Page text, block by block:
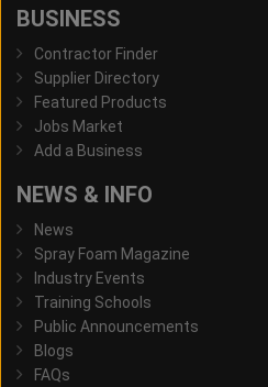
BUSINESS
Contractor Finder
Supplier Directory
Featured Products
Jobs Market
Add a Business
NEWS & INFO
News
Spray Foam Magazine
Industry Events
Training Schools
Public Announcements
Blogs
FAQs